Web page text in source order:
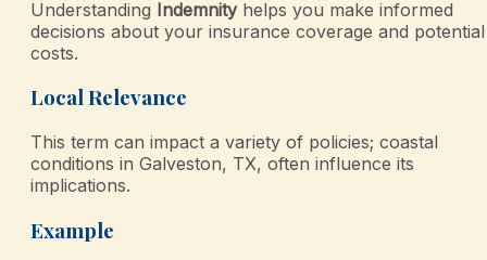
Understanding Indemnityhelps you make informed
decisions about your insurance coverage and potential
costs.
Local Relevance
This term can impact a variety of policies; coastal
conditions in Galveston, TX, often influence its
implications.
Example